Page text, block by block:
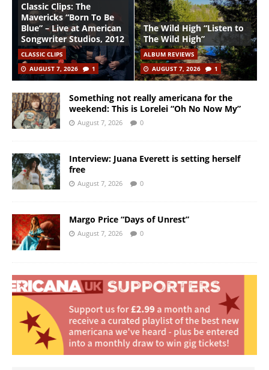
Classic Clips: The
Mavericks “Born To Be
Blue” – Live at American
Songwriter Studios, 2012
CLASSIC CLIPS
AUGUST 7, 2026
1
The Wild High “Listen to
The Wild High”
ALBUM REVIEWS
AUGUST 7, 2026
1
Something not really americana for the
weekend: This is Lorelei “Oh No Now My”
August 7, 2026 0
Interview: Juana Everett is setting herself
free
August 7, 2026 0
Margo Price “Days of Unrest”
August 7, 2026 0